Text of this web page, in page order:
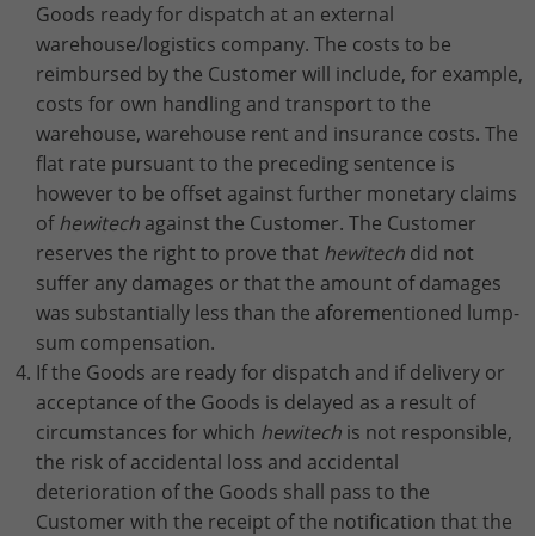
Goods ready for dispatch at an external
warehouse/logistics company. The costs to be
reimbursed by the Customer will include, for example,
costs for own handling and transport to the
warehouse, warehouse rent and insurance costs. The
flat rate pursuant to the preceding sentence is
however to be offset against further monetary claims
ofhewitech against the Customer. The Customer
reserves the right to prove that hewitech did not
suffer any damages or that the amount of damages
was substantially less than the aforementioned lump-
sum compensation.
If the Goods are ready for dispatch and if delivery or
acceptance of the Goods is delayed as a result of
circumstances for which hewitech is not responsible,
the risk of accidental loss and accidental
deterioration of the Goods shall pass to the
Customer with the receipt of the notification that the